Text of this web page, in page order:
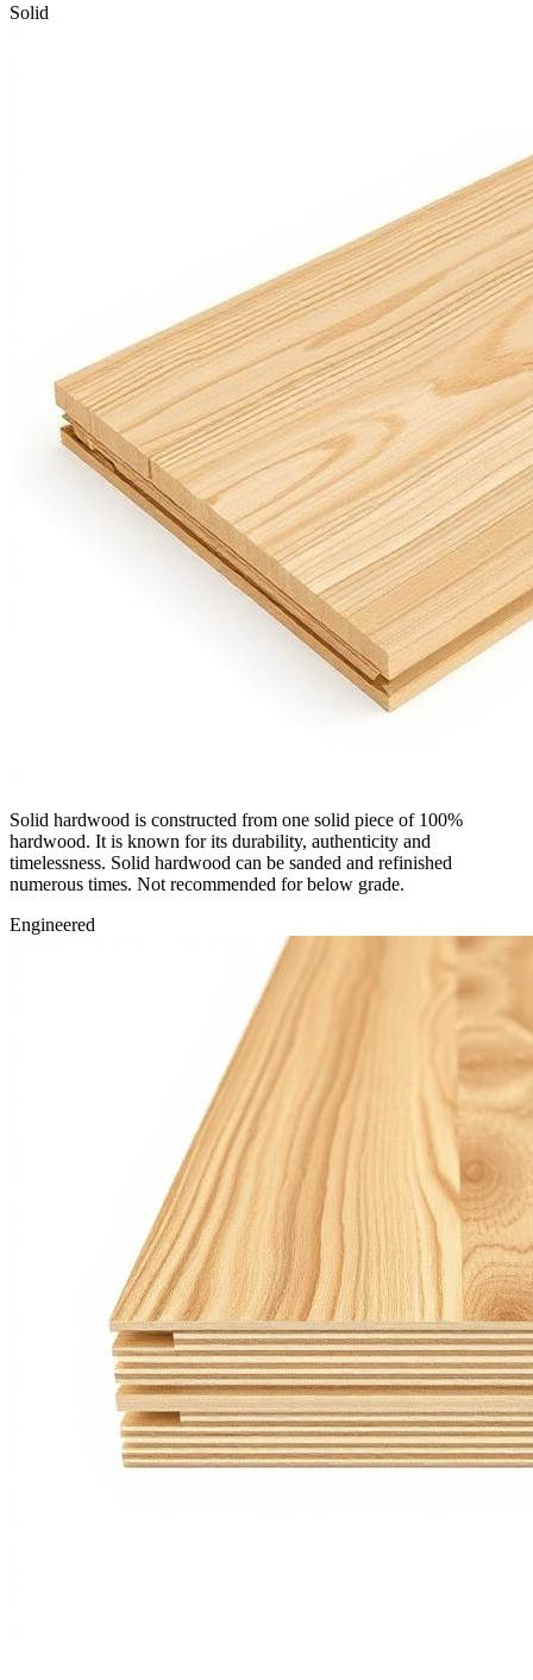
Solid
Solid hardwood is constructed from one solid piece of 100%
hardwood. It is known for its durability, authenticity and
timelessness. Solid hardwood can be sanded and refinished
numerous times. Not recommended for below grade.
Engineered